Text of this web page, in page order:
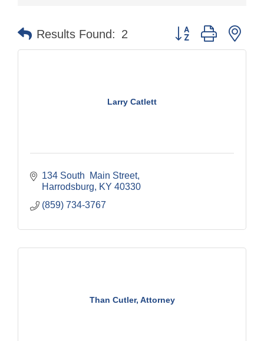
Results Found: 2 Button group with
Larry Catlett
134 South  Main Street
Harrodsburg
KY 40330
(859) 734-3767
Than Cutler, Attorney